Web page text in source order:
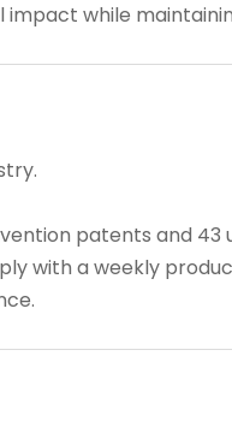
while
patents and
with a weekly